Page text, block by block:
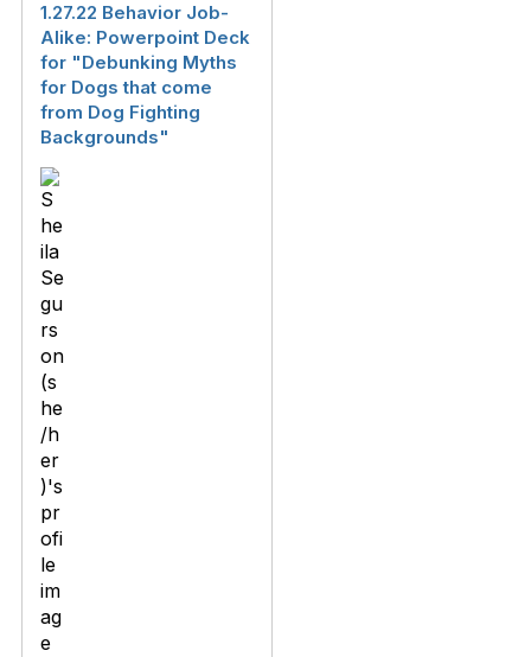
1.27.22 Behavior Job-
Alike: Powerpoint Deck
for "Debunking Myths
for Dogs that come
from Dog Fighting
Backgrounds"